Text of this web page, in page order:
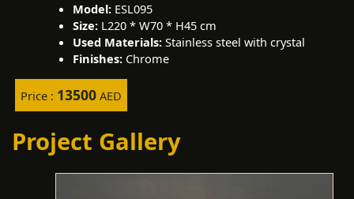
Model: ESL095
Size: L220 * W70 * H45 cm
Used Materials: Stainless steel with crystal
Finishes: Chrome
Price : 13500 AED
Project Gallery